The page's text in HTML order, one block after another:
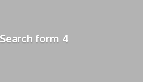
Search form 4